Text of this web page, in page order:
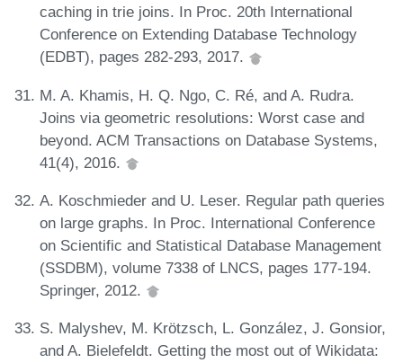
caching in trie joins. In Proc. 20th International
Conference on Extending Database Technology
(EDBT), pages 282-293, 2017.
M. A. Khamis, H. Q. Ngo, C. Ré, and A. Rudra.
Joins via geometric resolutions: Worst case and
beyond. ACM Transactions on Database Systems,
41(4), 2016.
A. Koschmieder and U. Leser. Regular path queries
on large graphs. In Proc. International Conference
on Scientific and Statistical Database Management
(SSDBM), volume 7338 of LNCS, pages 177-194.
Springer, 2012.
S. Malyshev, M. Krötzsch, L. González, J. Gonsior,
and A. Bielefeldt. Getting the most out of Wikidata: